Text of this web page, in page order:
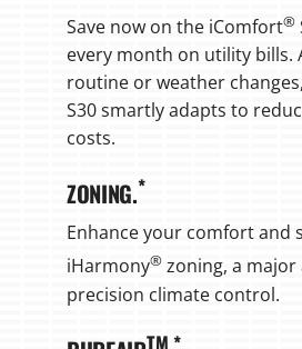
Save now on the iComfort®
every month on utility bills.
routine or weather
S30 smartly adapts to
costs.
ZONING.*
Enhance your comfort and
iHarmony®zoning, a major
precision climate control.
TM *